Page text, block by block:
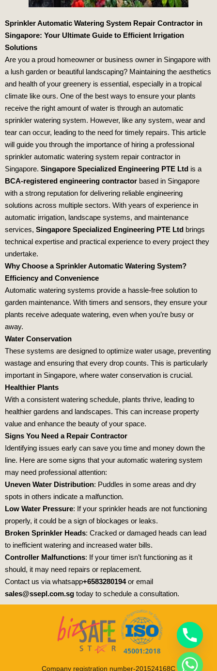
Sprinkler Automatic Watering System Repair Contractor in
Singapore: Your Ultimate Guide to Efficient Irrigation
Solutions
Are you a proud homeowner or business owner in Singapore with
a lush garden or beautiful landscaping? Maintaining the aesthetics
and health of your greenery is essential, especially in a tropical
climate like ours. One of the best ways to ensure your plants
receive the right amount of water is through an automatic
sprinkler watering system. However, like any system, wear and
tear can occur, leading to the need for timely repairs. This article
will guide you through the importance of hiring a professional
sprinkler automatic watering system repair contractor in
Singapore. Singapore Specialized Engineering PTE Ltd is a
BCA-registered engineering contractor based in Singapore
with a strong reputation for delivering reliable engineering
solutions across multiple sectors. With years of experience in
automatic irrigation, landscape systems, and maintenance
services, Singapore Specialized Engineering PTE Ltd brings
technical expertise and practical experience to every project they
undertake.
Why Choose a Sprinkler Automatic Watering System?
Efficiency and Convenience
Automatic watering systems provide a hassle-free solution to
garden maintenance. With timers and sensors, they ensure your
plants receive adequate watering, even when you’re busy or
away.
Water Conservation
These systems are designed to optimize water usage, preventing
wastage and ensuring that every drop counts. This is particularly
important in Singapore, where water conservation is crucial.
Healthier Plants
With a consistent watering schedule, plants thrive, leading to
healthier gardens and landscapes. This can increase property
value and enhance the beauty of your space.
Signs You Need a Repair Contractor
Identifying issues early can save you time and money down the
line. Here are some signs that your automatic watering system
may need professional attention:
Uneven Water Distribution: Puddles in some areas and dry
spots in others indicate a malfunction.
Low Water Pressure: If your sprinkler heads are not functioning
properly, it could be a sign of blockages or leaks.
Broken Sprinkler Heads: Cracked or damaged heads can lead
to inefficient watering and increased water bills.
Controller Malfunctions: If your timer isn’t functioning as it
should, it may need repairs or replacement.
Contact us via whatsapp+6583280194or email
sales@ssepl.com.sg today to schedule a consultation.
Company registration number-201524168C